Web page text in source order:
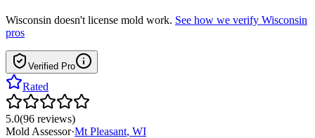
Wisconsin doesn't license mold work. See how we verify Wisconsin
pros
Verified Pro
Rated
5.0(96 reviews)
Mold Assessor·Mt Pleasant, WI